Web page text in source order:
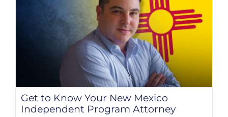
Get to Know Your New Mexico
Independent Program Attorney